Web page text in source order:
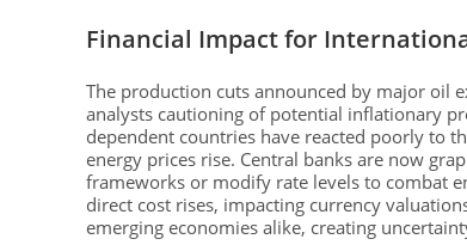
Financial Impact for
The production cuts announced by major oil
analysts cautioning of potential inflationary
dependent countries have reacted poorly to
energy prices rise. Central banks are now
frameworks or modify rate levels to combat
direct cost rises, impacting currency
emerging economies alike, creating